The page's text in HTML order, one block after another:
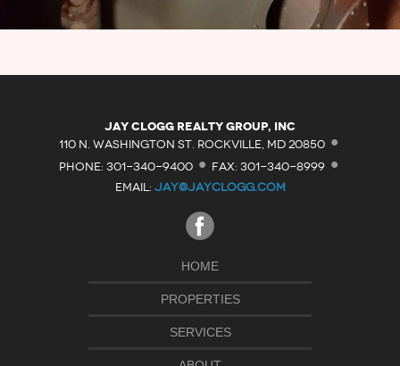
Jay Clogg Realty Group, Inc
110 N. WASHINGTON ST. ROCKVILLE, MD 20850 ·
PHONE: 301-340-9400 · FAX: 301-340-8999 ·
EMAIL: JAY@JAYCLOGG.COM
HOME
PROPERTIES
SERVICES